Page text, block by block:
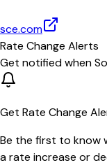
sce.com
Rate Change Alerts
Get notified when
Get Rate Change
Be the first to know
a rate increase or